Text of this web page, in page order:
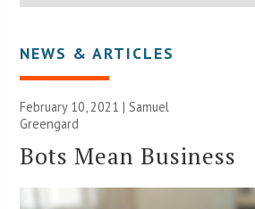
NEWS & ARTICLES
February 10, 2021 | Samuel
Greengard
Bots Mean Business